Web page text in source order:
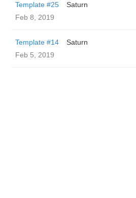
Template #25
Saturn
Feb 8, 2019
Template #14
Saturn
Feb 5, 2019